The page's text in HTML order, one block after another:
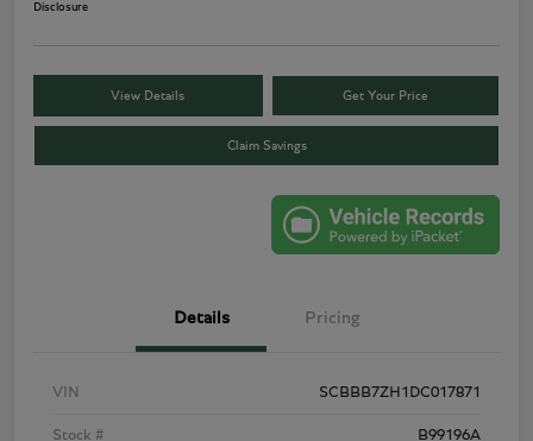
Disclosure
View Details Get Your Price
Claim Savings
Details Pricing
VIN SCBBB7ZH1DC017871
Stock # B99196A